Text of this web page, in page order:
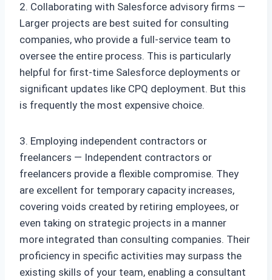
2. Collaborating with Salesforce advisory firms —
Larger projects are best suited for consulting
companies, who provide a full-service team to
oversee the entire process. This is particularly
helpful for first-time Salesforce deployments or
significant updates like CPQ deployment. But this
is frequently the most expensive choice.
3. Employing independent contractors or
freelancers — Independent contractors or
freelancers provide a flexible compromise. They
are excellent for temporary capacity increases,
covering voids created by retiring employees, or
even taking on strategic projects in a manner
more integrated than consulting companies. Their
proficiency in specific activities may surpass the
existing skills of your team, enabling a consultant